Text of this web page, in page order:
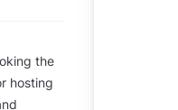
the
hosting